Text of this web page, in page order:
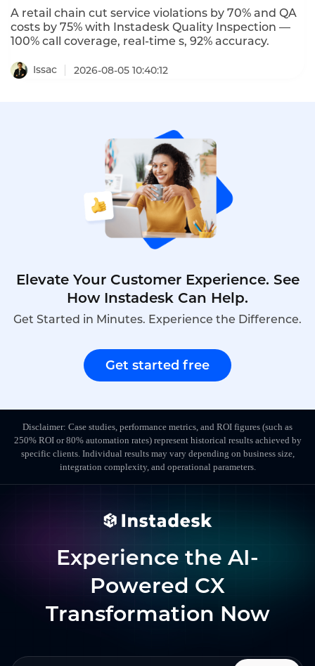
A retail chain cut service violations by 70% and QA
costs by 75% with Instadesk Quality Inspection —
100% call coverage, real-time s, 92% accuracy.
Issac 2026-08-05 10:40:12
Elevate Your Customer Experience. See
How Instadesk Can Help.
Get Started in Minutes. Experience the Difference.
Get started free
Disclaimer: Case studies, performance metrics, and ROI figures (such as
250% ROI or 80% automation rates) represent historical results achieved by
specific clients. Individual results may vary depending on business size,
integration complexity, and operational parameters.
Experience the AI-
Powered CX
Transformation Now